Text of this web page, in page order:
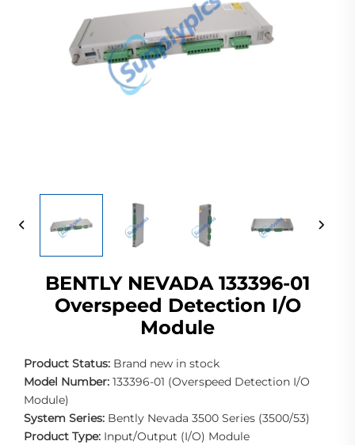
BENTLY NEVADA 133396-01
Overspeed Detection I/O
Module
Product Status: Brand new in stock
Model Number: 133396-01 (Overspeed Detection I/O
Module)
System Series: Bently Nevada 3500 Series (3500/53)
Product Type: Input/Output (I/O) Module